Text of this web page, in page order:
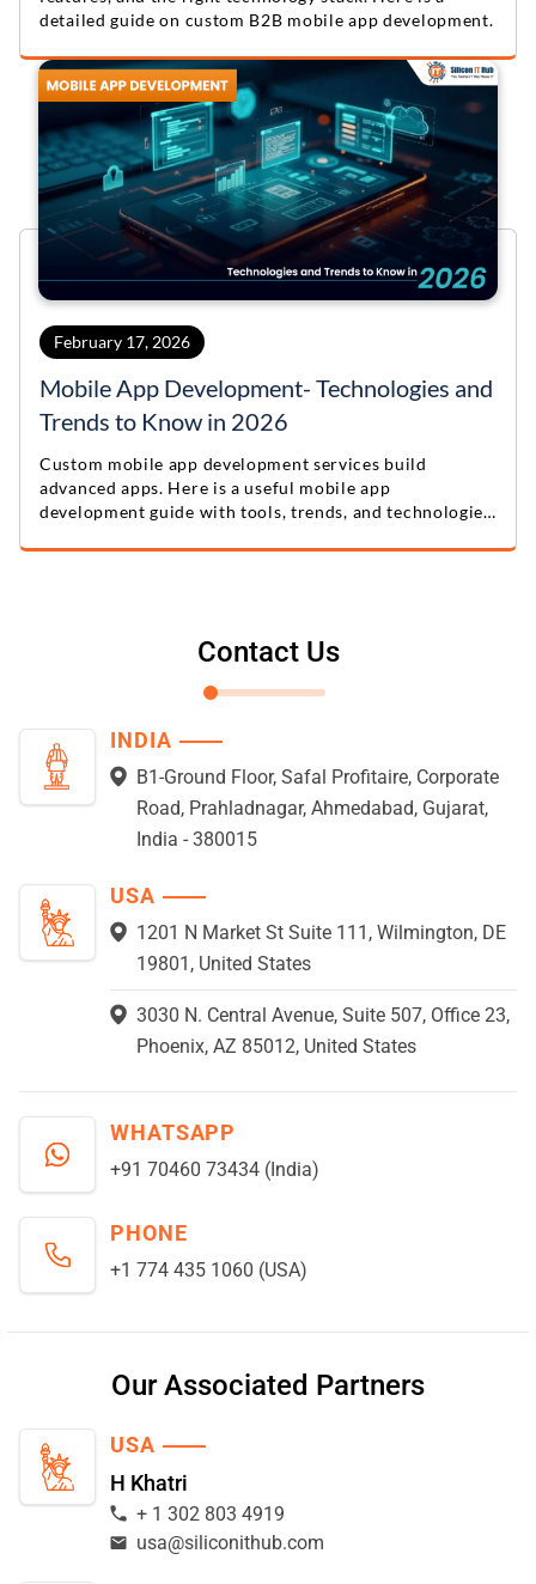
detailed guide on custom B2B mobile app development.
February 17, 2026
Mobile App Development- Technologies and
Trends to Know in 2026
Custom mobile app development services build
advanced apps. Here is a useful mobile app
development guide with tools, trends, and technologies
Contact Us
INDIA
B1-Ground Floor, Safal Profitaire, Corporate
Road, Prahladnagar, Ahmedabad, Gujarat,
India - 380015
USA
1201 N Market St Suite 111, Wilmington, DE
19801, United States
3030 N. Central Avenue, Suite 507, Office 23,
Phoenix, AZ 85012, United States
WHATSAPP
+91 70460 73434 (India)
PHONE
+1 774 435 1060 (USA)
Our Associated Partners
USA
H Khatri
+ 1 302 803 4919
usa@siliconithub.com